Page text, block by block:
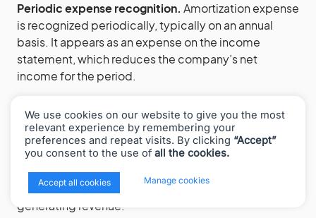
Periodic expense recognition. Amortization expense
is recognized periodically, typically on an annual
basis. It appears as an expense on the income
statement, which reduces the company’s net
income for the period.
accounting principle of matching, where expenses
are reported in the same period as the revenues they
help to generate. By amortizing the cost of an
intangible asset, a company spreads out the
expense over the period the asset contributes to
generating revenue.
We use cookies on our website to give you the most
relevant experience by remembering your
preferences and repeat visits. By clicking “Accept”
you consent to the use of all the cookies.
Accept all cookies Manage cookies